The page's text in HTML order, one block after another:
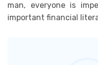
man, everyone is
important financial